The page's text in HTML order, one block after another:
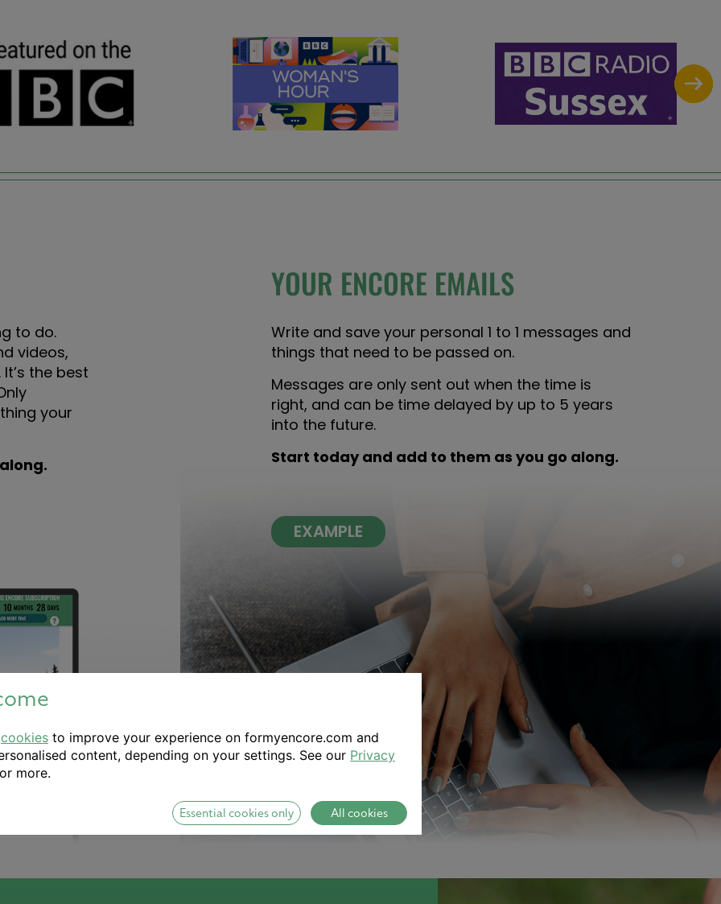
cookies to improve your experience on formyencore.com and
content, depending on your settings. See our Privacy
more.
Essential cookies only All cookies
to do.
videos,
the best
your
YOUR ENCORE EMAILS
Write and save your personal 1 to 1 messages and
things that need to be passed on.
Messages are only sent out when the time is
right, and can be time delayed by up to 5 years
into the future.
Start today and add to them as you go along.
EXAMPLE